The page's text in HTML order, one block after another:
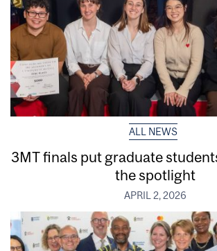
ALL NEWS
3MT finals put graduate
the spotlight
APRIL 2, 2026